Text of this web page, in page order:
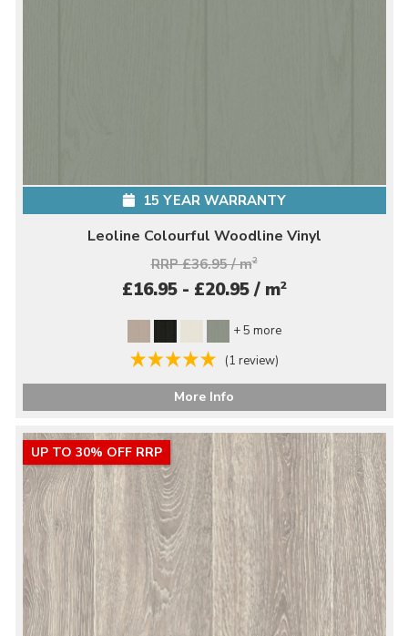
15 YEAR WARRANTY
Leoline Colourful Woodline Vinyl
RRP £36.95 / m2
£16.95 - £20.95 / m2
+ 5 more
(1 review)
More Info
UP TO 30% OFF RRP